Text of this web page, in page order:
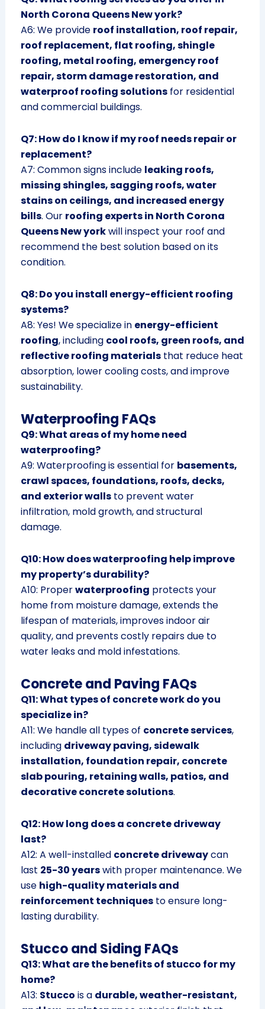
North Corona Queens New york?
A6: We provide roof installation, roof repair,
roof replacement, flat roofing, shingle
roofing, metal roofing, emergency roof
repair, storm damage restoration, and
waterproof roofing solutionsfor residential
and commercial buildings.
Q7: How do I know if my roof needs repair or
replacement?
A7: Common signs include leaking roofs,
missing shingles, sagging roofs, water
stains on ceilings, and increased energy
bills. Our roofing experts in North Corona
Queens New yorkwill inspect your roof and
recommend the best solution based on its
condition.
Q8: Do you install energy-efficient roofing
systems?
A8: Yes! We specialize in energy-efficient
roofing, including cool roofs, green roofs, and
reflective roofing materialsthat reduce heat
absorption, lower cooling costs, and improve
sustainability.
Waterproofing FAQs
Q9: What areas of my home need
waterproofing?
A9: Waterproofing is essential for basements,
crawl spaces, foundations, roofs, decks,
and exterior wallsto prevent water
infiltration, mold growth, and structural
damage.
Q10: How does waterproofing help improve
my property’s durability?
A10: Properwaterproofing protects your
home from moisture damage, extends the
lifespan of materials, improves indoor air
quality, and prevents costly repairs due to
water leaks and mold infestations.
Concrete and Paving FAQs
Q11: What types of concrete work do you
specialize in?
A11: We handle all types of concrete services,
including driveway paving, sidewalk
installation, foundation repair, concrete
slab pouring, retaining walls, patios, and
decorative concrete solutions.
Q12: How long does a concrete driveway
last?
A12: A well-installed concrete drivewaycan
last 25-30 yearswith proper maintenance. We
use high-quality materials and
reinforcement techniquesto ensure long-
lasting durability.
Stucco and Siding FAQs
Q13: What are the benefits of stucco for my
home?
A13: Stucco is a durable, weather-resistant,